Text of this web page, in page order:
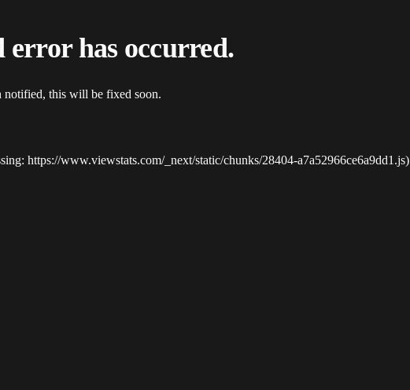
error has occurred.
notified, this will be fixed soon.
https://www.viewstats.com/_next/static/chunks/28404-a7a52966ce6a9dd1.js)